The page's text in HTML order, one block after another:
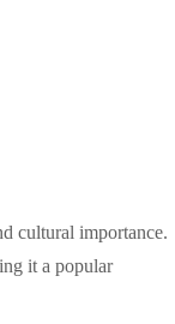
cultural importance.
it a popular